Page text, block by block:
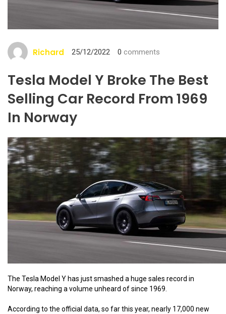
Richard 25/12/2022 0 comments
Tesla Model Y Broke The Best
Selling Car Record From 1969
In Norway
The Tesla Model Y has just smashed a huge sales record in
Norway, reaching a volume unheard of since 1969.
According to the official data, so far this year, nearly 17,000 new